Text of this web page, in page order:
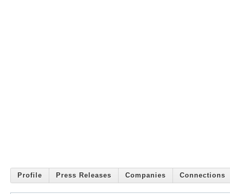
Profile Press Releases Companies Connections